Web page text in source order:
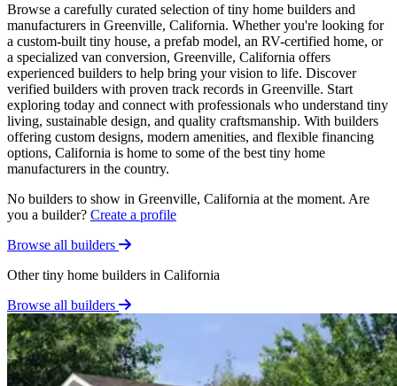
Browse a carefully curated selection of tiny home builders and
manufacturers in Greenville, California. Whether you're looking for
a custom-built tiny house, a prefab model, an RV-certified home, or
a specialized van conversion, Greenville, California offers
experienced builders to help bring your vision to life. Discover
verified builders with proven track records in Greenville. Start
exploring today and connect with professionals who understand tiny
living, sustainable design, and quality craftsmanship. With builders
offering custom designs, modern amenities, and flexible financing
options, California is home to some of the best tiny home
manufacturers in the country.
No builders to show in Greenville, California at the moment. Are
you a builder? Create a profile
Browse all builders
Other tiny home builders in California
Browse all builders